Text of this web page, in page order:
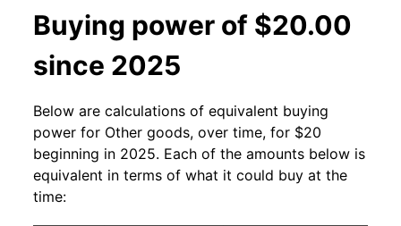
Buying power of $20.00
since 2025
Below are calculations of equivalent buying
power for Other goods, over time, for $20
beginning in 2025. Each of the amounts below is
equivalent in terms of what it could buy at the
time: